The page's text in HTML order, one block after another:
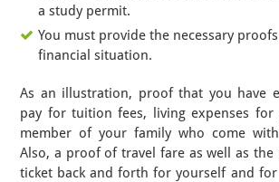
a study permit.
You must provide the necessary
financial situation.
As an illustration, proof that you have
pay for tuition fees, living expenses for
member of your family who come
Also, a proof of travel fare as well as
ticket back and forth for yourself and